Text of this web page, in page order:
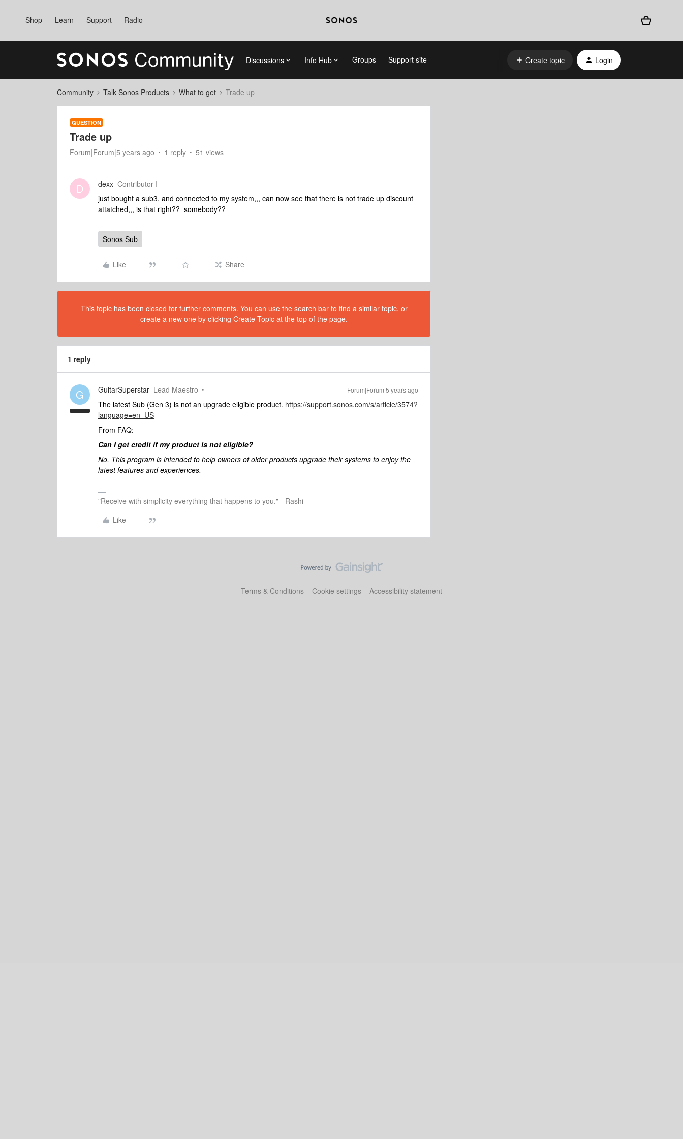
Shop Learn Support Radio
Discussions Info Hub Groups Support site Create topic Login
Community Talk Sonos Products What to get Trade up
QUESTION
Trade up
Forum|Forum|5 years ago 1 reply 51 views
D dexx Contributor I
just bought a sub3, and connected to my system,,, can now see that there is not trade up discount
attatched,,, is that right?? somebody??
Sonos Sub
Like Share
This topic has been closed for further comments. You can use the search bar to find a similar topic, or
create a new one by clicking Create Topic at the top of the page.
1 reply
G GuitarSuperstar Lead Maestro Forum|Forum|5 years ago
The latest Sub (Gen 3) is not an upgrade eligible product. https://support.sonos.com/s/article/3574?
language=en_US
From FAQ:
Can I get credit if my product is not eligible?
No. This program is intended to help owners of older products upgrade their systems to enjoy the
latest features and experiences.
"Receive with simplicity everything that happens to you." - Rashi
Like
Terms & Conditions Cookie settings Accessibility statement